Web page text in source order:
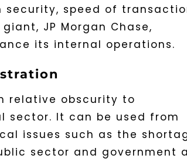
security, speed of
JP Morgan Chase,
its internal operations.
relative obscurity to
sector. It can be used from
issues such as the
sector and government